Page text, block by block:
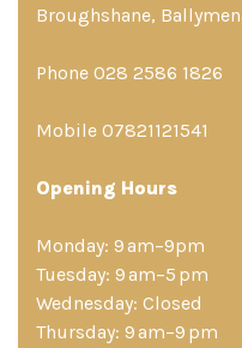
Broughshane,
Phone 028 2586 1826
Mobile 07821121541
Opening Hours
Monday: 9 am–9pm
Tuesday: 9 am–5 pm
Wednesday: Closed
Thursday: 9 am–9 pm